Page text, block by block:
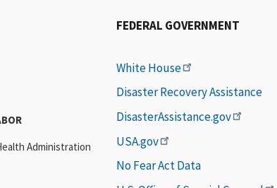
Administration
FEDERAL GOVERNMENT
White House
Disaster Recovery Assistance
DisasterAssistance.gov
USA.gov
No Fear Act Data